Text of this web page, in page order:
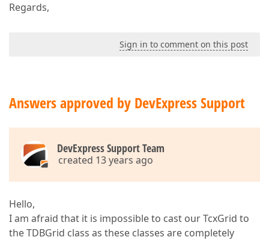
Regards,
Sign in to comment on this post
Answers approved by DevExpress Support
DevExpress Support Team
created 13 years ago
Hello,
I am afraid that it is impossible to cast our TcxGrid to
the TDBGrid class as these classes are completely